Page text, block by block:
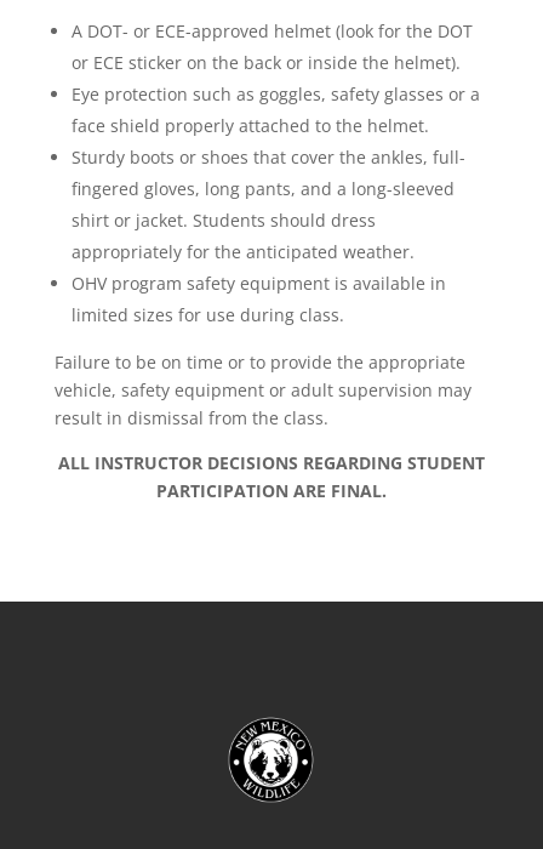
A DOT- or ECE-approved helmet (look for the DOT
or ECE sticker on the back or inside the helmet).
Eye protection such as goggles, safety glasses or a
face shield properly attached to the helmet.
Sturdy boots or shoes that cover the ankles, full-
fingered gloves, long pants, and a long-sleeved
shirt or jacket. Students should dress
appropriately for the anticipated weather.
OHV program safety equipment is available in
limited sizes for use during class.
Failure to be on time or to provide the appropriate
vehicle, safety equipment or adult supervision may
result in dismissal from the class.
ALL INSTRUCTOR DECISIONS REGARDING STUDENT
PARTICIPATION ARE FINAL.